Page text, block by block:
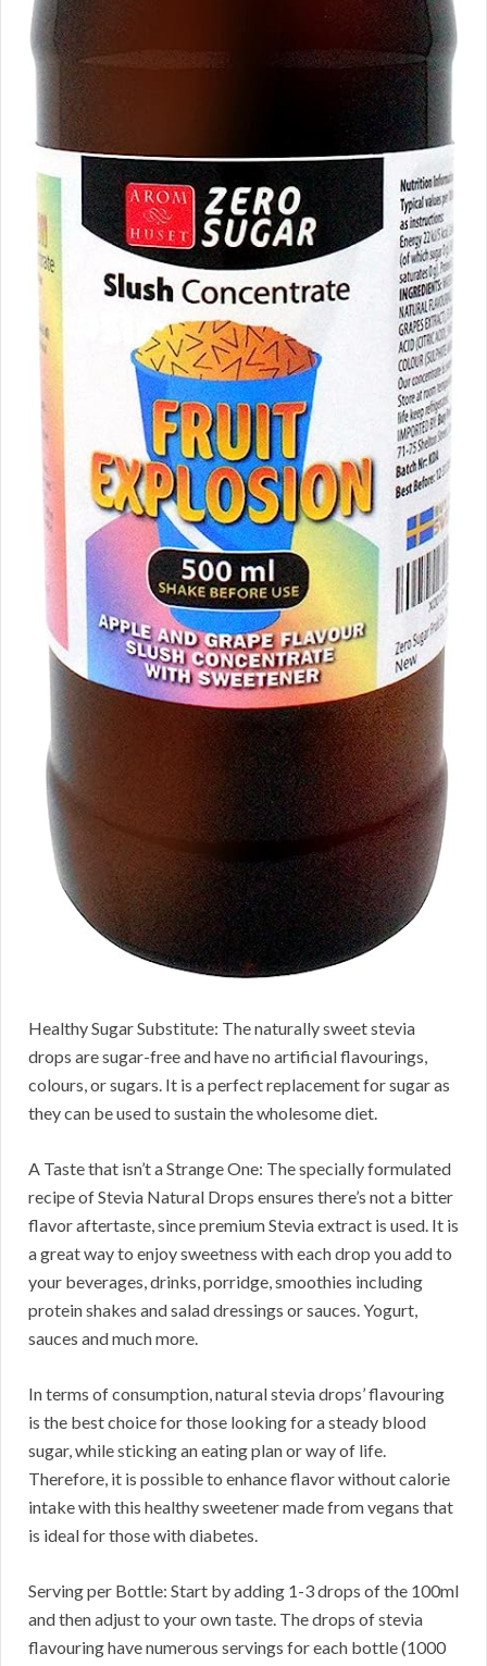
Healthy Sugar Substitute: The naturally sweet stevia
drops are sugar-free and have no artificial flavourings,
colours, or sugars. It is a perfect replacement for sugar as
they can be used to sustain the wholesome diet.
A Taste that isn’t a Strange One: The specially formulated
recipe of Stevia Natural Drops ensures there’s not a bitter
flavor aftertaste, since premium Stevia extract is used. It is
a great way to enjoy sweetness with each drop you add to
your beverages, drinks, porridge, smoothies including
protein shakes and salad dressings or sauces. Yogurt,
sauces and much more.
In terms of consumption, natural stevia drops’ flavouring
is the best choice for those looking for a steady blood
sugar, while sticking an eating plan or way of life.
Therefore, it is possible to enhance flavor without calorie
intake with this healthy sweetener made from vegans that
is ideal for those with diabetes.
Serving per Bottle: Start by adding 1-3 drops of the 100ml
and then adjust to your own taste. The drops of stevia
flavouring have numerous servings for each bottle (1000